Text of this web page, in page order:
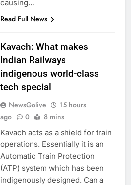
causing…
Read Full News
Kavach: What makes
Indian Railways
indigenous world-class
tech special
NewsGolive
15 hours
ago
0 8 mins
Kavach acts as a shield for train
operations. Essentially it is an
Automatic Train Protection
(ATP) system which has been
indigenously designed. Can a